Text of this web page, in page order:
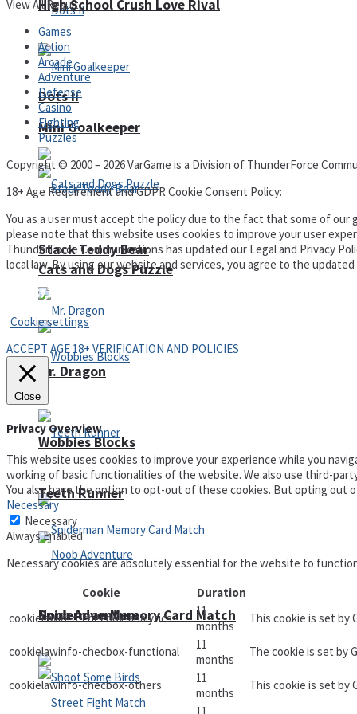
Dots II
Cats and Dogs Puzzle
Wobbies Blocks
Spiderman Memory Card Match
High School Crush Love Rival
Mini Goalkeeper
Stack Teddy Bear
Mr. Dragon
Teeth Runner
Noob Adventure
View All Result
Games
Action
Arcade
Adventure
Defense
Casino
Fighting
Puzzles
Copyright © 2000 – 2026 VarGame is a Division of ThunderForce
18+ Age Requirement and GDPR Cookie Consent Policy:
You as a user must accept the policy due to the fact that some of
please note that this website uses cookies to improve your user
ThunderForce Communications has updated our Legal and Privacy
local law. By using our website and services, you agree to the
Privacy Policy and Terms of Use
Cookie settings
ACCEPT AGE 18+ VERIFICATION AND POLICIES
Close
Privacy Overview
This website uses cookies to improve your experience while you
working of basic functionalities of the website. We also use third-
You also have the option to opt-out of these cookies. But opting out
Necessary
Necessary
Always Enabled
Necessary cookies are absolutely essential for the website to
Cookie
Duration
cookielawinfo-checbox-analytics
11
months
This cookie is set by
cookielawinfo-checbox-functional
11
months
The cookie is set by
cookielawinfo-checbox-others
11
months
This cookie is set by